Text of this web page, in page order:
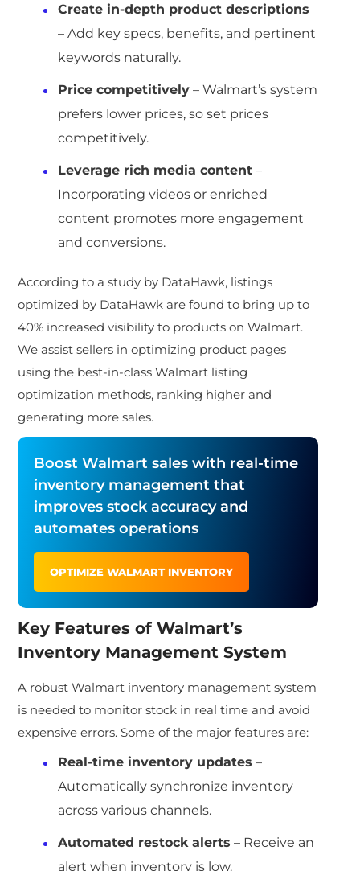
Create in-depth product descriptions
– Add key specs, benefits, and pertinent
keywords naturally.
Price competitively – Walmart’s system
prefers lower prices, so set prices
competitively.
Leverage rich media content –
Incorporating videos or enriched
content promotes more engagement
and conversions.
According to a study by DataHawk, listings
optimized by DataHawk are found to bring up to
40% increased visibility to products on Walmart.
We assist sellers in optimizing product pages
using the best-in-class Walmart listing
optimization methods, ranking higher and
generating more sales.
Boost Walmart sales with real-time
inventory management that
improves stock accuracy and
automates operations
OPTIMIZE WALMART INVENTORY
Key Features of Walmart’s
Inventory Management System
A robust Walmart inventory management system
is needed to monitor stock in real time and avoid
expensive errors. Some of the major features are:
Real-time inventory updates –
Automatically synchronize inventory
across various channels.
Automated restock alerts – Receive an
alert when inventory is low.